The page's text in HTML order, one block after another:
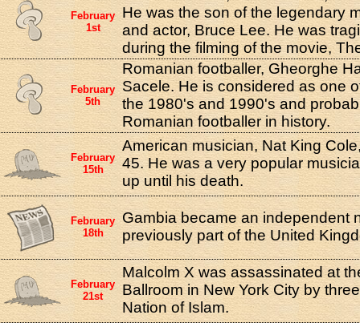
February
1st
He was the son of the legendary
and actor, Bruce Lee. He was
during the filming of the movie,
February
5th
Romanian footballer, Gheorghe
Sacele. He is considered as one
the 1980's and 1990's and
Romanian footballer in history.
February
15th
American musician, Nat King
45. He was a very popular
up until his death.
February
18th
Gambia became an independent
previously part of the United
February
21st
Malcolm X was assassinated at
Ballroom in New York City by
Nation of Islam.